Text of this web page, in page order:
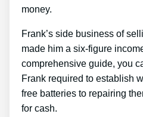
money.
Frank’s side business of
made him a six-figure
comprehensive guide, you
Frank required to establish
free batteries to repairing
for cash.